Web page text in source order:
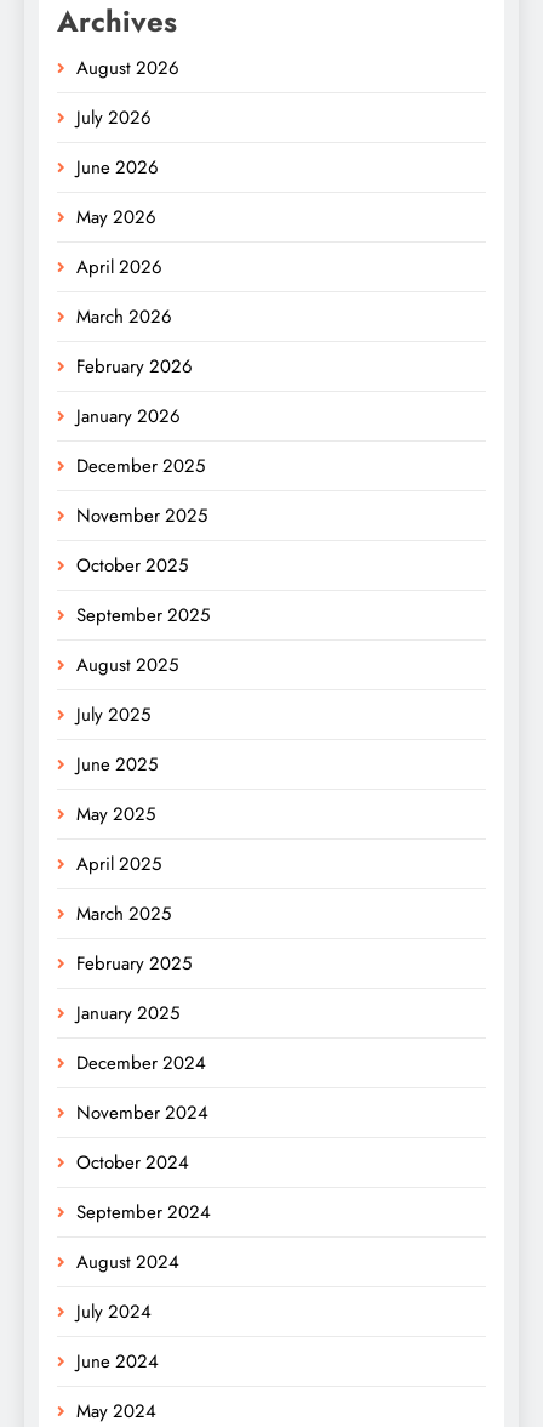
Archives
August 2026
July 2026
June 2026
May 2026
April 2026
March 2026
February 2026
January 2026
December 2025
November 2025
October 2025
September 2025
August 2025
July 2025
June 2025
May 2025
April 2025
March 2025
February 2025
January 2025
December 2024
November 2024
October 2024
September 2024
August 2024
July 2024
June 2024
May 2024